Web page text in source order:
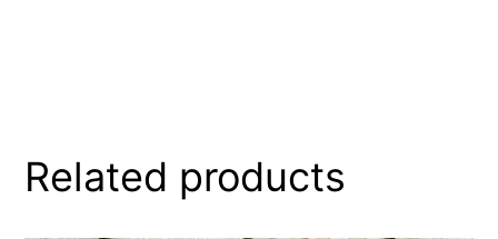
Related products